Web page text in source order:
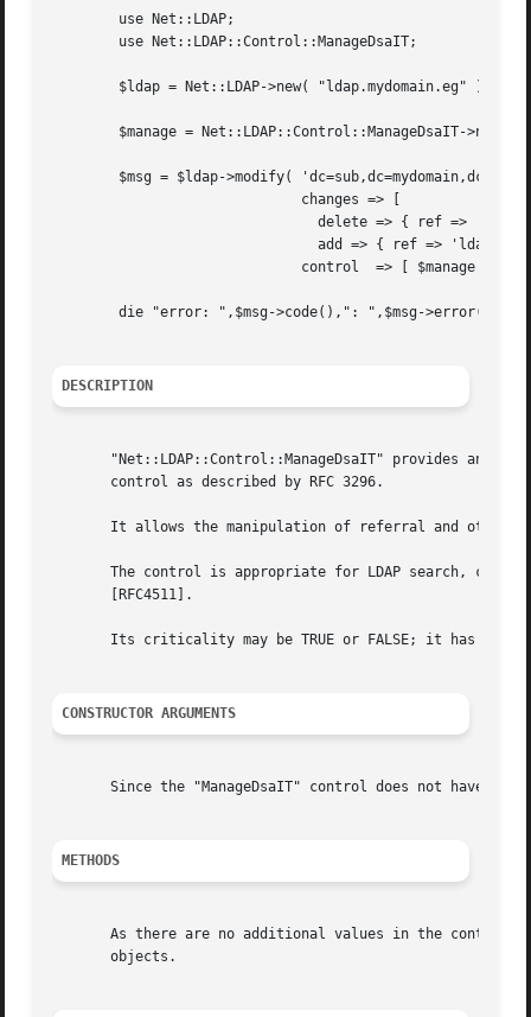
				delete => { ref => 'ldap://ldap2/dc=sub,dc=mydom,dc=eg' },
				add => { ref => 'ldap://ldap3/dc=sub,dc=mydom,dc=eg' } ],
	die "error: ",$msg->code(),": ",$msg->error()  if ($msg->code());
DESCRIPTION
"Net::LDAP::Control::ManageDsaIT" provides an
       control as described by RFC 3296.
It allows the manipulation of referral and other
The control is appropriate for LDAP search,
       [RFC4511].
Its criticality may be TRUE or FALSE; it has no
CONSTRUCTOR ARGUMENTS
Since the "ManageDsaIT" control does not have
METHODS
As there are no additional values in the control
       objects.